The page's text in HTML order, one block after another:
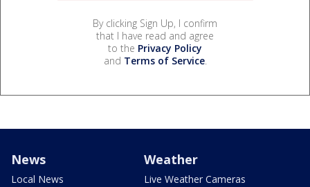
By clicking Sign Up, I confirm
that I have read and agree
to the Privacy Policy
and Terms of Service.
News
Local News
Weather
Live Weather Cameras